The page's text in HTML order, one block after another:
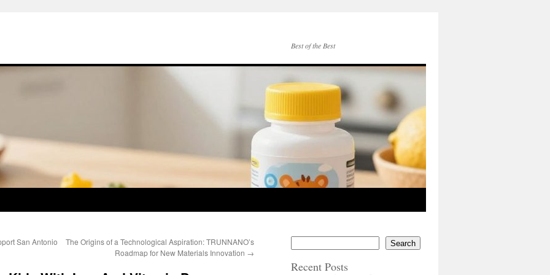
Best of the Best
San Antonio
The Origins of a Technological Aspiration: TRUNNANO’s
Roadmap for New Materials Innovation →
Search
Recent Posts